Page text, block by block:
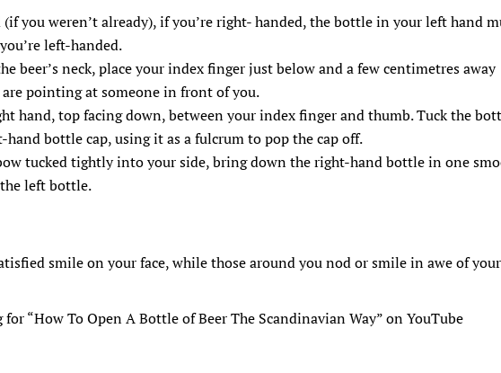
you weren’t already), if you’re right- handed, the bottle in your left hand
left-handed.
beer’s neck, place your index finger just below and a few centimetres away
pointing at someone in front of you.
hand, top facing down, between your index finger and thumb. Tuck the
hand bottle cap, using it as a fulcrum to pop the cap off.
tucked tightly into your side, bring down the right-hand bottle in one
left bottle.
smile on your face, while those around you nod or smile in awe of your
“How To Open A Bottle of Beer The Scandinavian Way” on YouTube